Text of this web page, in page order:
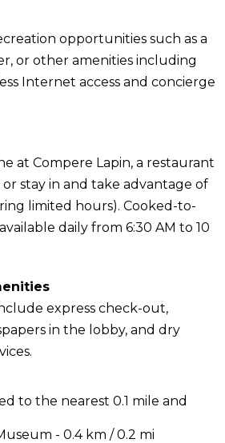
opportunities such as a
or other amenities including
Internet access and concierge
at Compere Lapin, a restaurant
stay in and take advantage of
limited hours). Cooked-to-
daily from 6:30 AM to 10
express check-out,
in the lobby, and dry
to the nearest 0.1 mile and
- 0.4 km / 0.2 mi